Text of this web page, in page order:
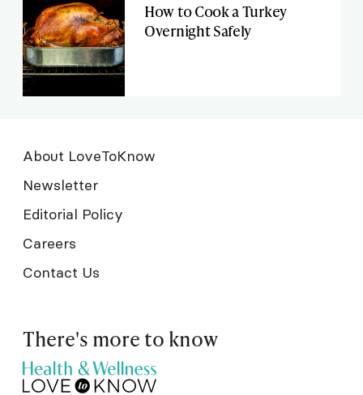
How to Cook a Turkey
Overnight Safely
About LoveToKnow
Newsletter
Editorial Policy
Careers
Contact Us
There's more to know